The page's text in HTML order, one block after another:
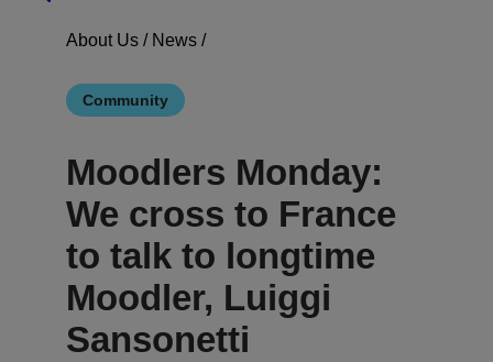
About Us / News /
Community
Moodlers Monday:
We cross to France
to talk to longtime
Moodler, Luiggi
Sansonetti